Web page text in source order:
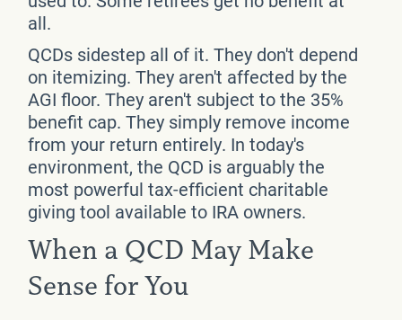
all.
QCDs sidestep all of it. They don't depend
on itemizing. They aren't affected by the
AGI floor. They aren't subject to the 35%
benefit cap. They simply remove income
from your return entirely. In today's
environment, the QCD is arguably the
most powerful tax-efficient charitable
giving tool available to IRA owners.
When a QCD May Make
Sense for You